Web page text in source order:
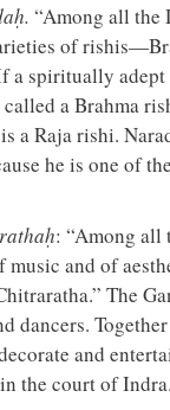
“Among all the
of
a spiritually adept
a Brahma
a Raja rishi.
he is one of
: “Among all
music and of
The
dancers.
and
the court of Indra.